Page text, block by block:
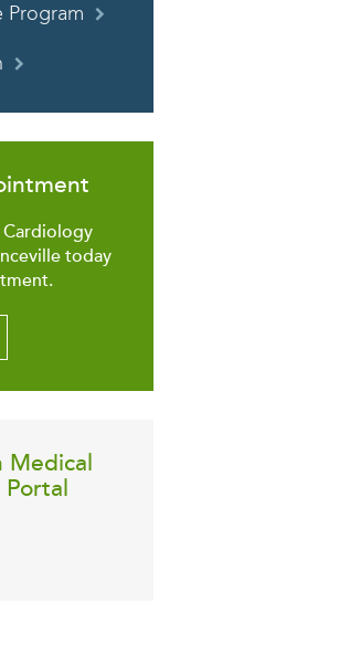
Program
Cardiology
today
Medical